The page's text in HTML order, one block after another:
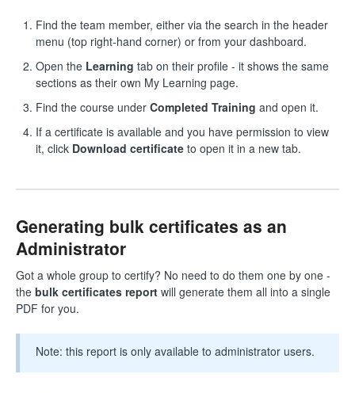
Find the team member, either via the search in the header
menu (top right-hand corner) or from your dashboard.
Open the Learning tab on their profile - it shows the same
sections as their own My Learning page.
Find the course under Completed Training and open it.
If a certificate is available and you have permission to view
it, click Download certificate to open it in a new tab.
Generating bulk certificates as an
Administrator
Got a whole group to certify? No need to do them one by one -
the bulk certificates report will generate them all into a single
PDF for you.
Note: this report is only available to administrator users.